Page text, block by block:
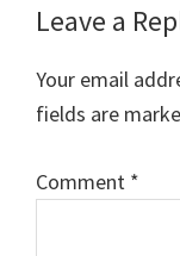
Reader
Interactions
Leave a
Your email
fields are
Comment *